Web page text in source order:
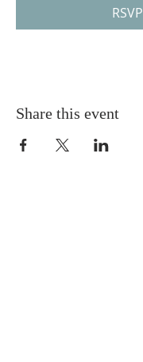
RSVP
Share this event